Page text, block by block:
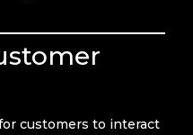
customers to interact